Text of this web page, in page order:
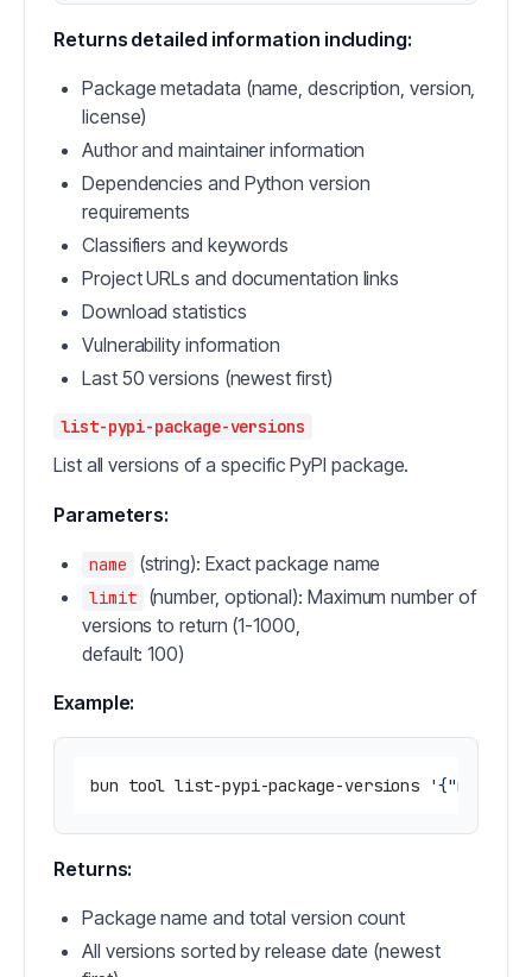
Returns detailed information including:
Package metadata (name, description, version,
license)
Author and maintainer information
Dependencies and Python version
requirements
Classifiers and keywords
Project URLs and documentation links
Download statistics
Vulnerability information
Last 50 versions (newest first)
list-pypi-package-versions
List all versions of a specific PyPI package.
Parameters:
name (string): Exact package name
limit
(number, optional): Maximum number of
versions to return (1-1000,
default: 100)
Example:
bun tool list-pypi-package-versions '{"name":
Returns:
Package name and total version count
All versions sorted by release date (newest